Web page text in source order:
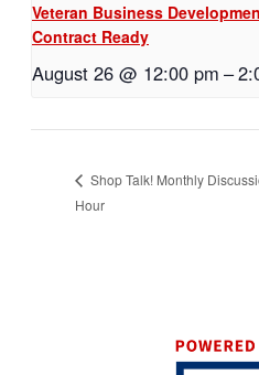
Veteran Business
Contract Ready
August 26 @ 12:00 pm –
Shop Talk! Monthly
Hour